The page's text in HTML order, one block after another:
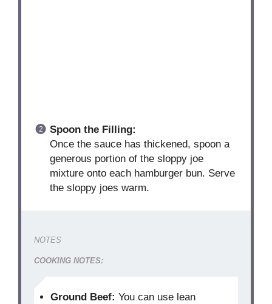
Spoon the Filling:
Once the sauce has thickened, spoon a
generous portion of the sloppy joe
mixture onto each hamburger bun. Serve
the sloppy joes warm.
NOTES
COOKING NOTES:
Ground Beef: You can use lean